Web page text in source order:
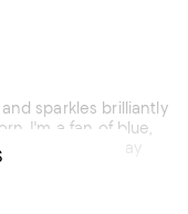
sparkles brilliantly
I'm a fan of blue,
Aquamarine may
Mine is nearly